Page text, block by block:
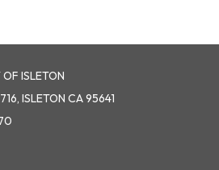
ISLETON
ISLETON CA 95641